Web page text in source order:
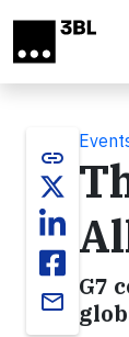
link
email
G7